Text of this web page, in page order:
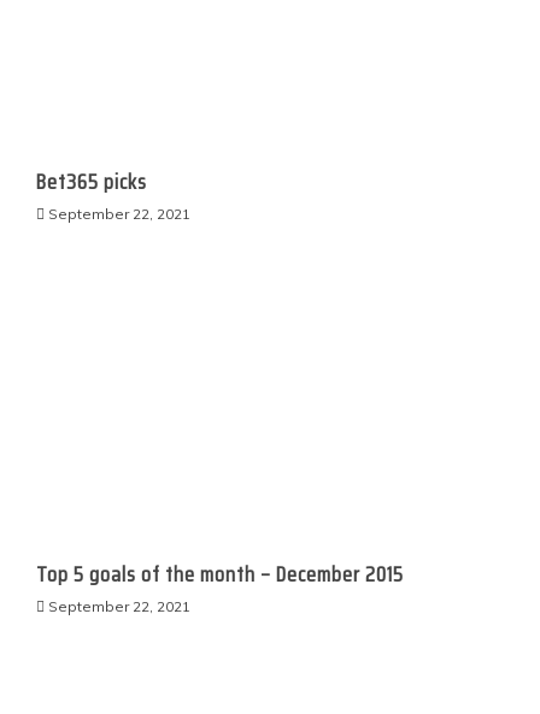
Bet365 picks
September 22, 2021
Top 5 goals of the month – December 2015
September 22, 2021